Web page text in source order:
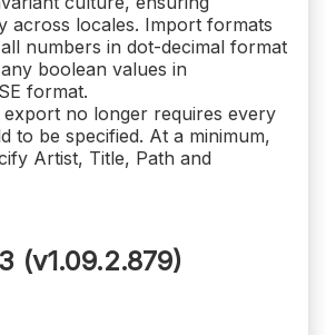
across locales. Import formats
numbers in dot-decimal format
boolean values in
format.
export no longer requires every
to be specified. At a minimum,
Artist, Title, Path and
(v1.09.2.879)